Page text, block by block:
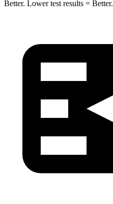
Better. Lower test results = Better.